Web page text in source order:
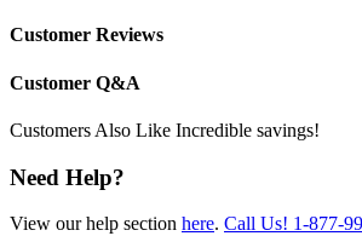
Customer Reviews
Customer Q&A
Customers Also Like Incredible savings!
Need Help?
View our help section here. Call Us! 1-877-